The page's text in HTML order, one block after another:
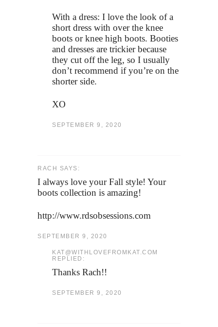
With a dress: I love the look of a
short dress with over the knee
boots or knee high boots. Booties
and dresses are trickier because
they cut off the leg, so I usually
don’t recommend if you’re on the
shorter side.
XO
SEPTEMBER 9, 2020
RACH SAYS:
I always love your Fall style! Your
boots collection is amazing!
http://www.rdsobsessions.com
SEPTEMBER 9, 2020
KAT@WITHLOVEFROMKAT.COM
REPLIED:
Thanks Rach!!
SEPTEMBER 9, 2020